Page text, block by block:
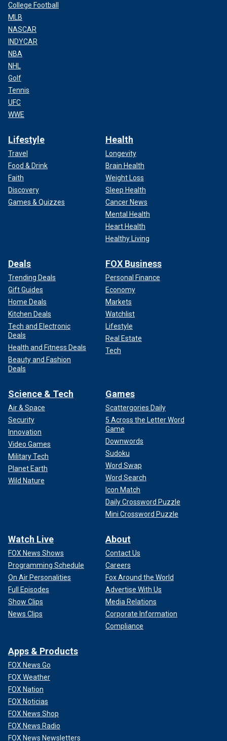
College Football
MLB
NASCAR
INDYCAR
NBA
NHL
Golf
Tennis
UFC
WWE
Lifestyle
Travel
Food & Drink
Faith
Discovery
Games & Quizzes
Health
Longevity
Brain Health
Weight Loss
Sleep Health
Cancer News
Mental Health
Heart Health
Healthy Living
Deals
Trending Deals
Gift Guides
Home Deals
Kitchen Deals
Tech and Electronic
Deals
Health and Fitness Deals
Beauty and Fashion
Deals
FOX Business
Personal Finance
Economy
Markets
Watchlist
Lifestyle
Real Estate
Tech
Science & Tech
Air & Space
Security
Innovation
Video Games
Military Tech
Planet Earth
Wild Nature
Games
Scattergories Daily
5 Across the Letter Word
Game
Downwords
Sudoku
Word Swap
Word Search
Icon Match
Daily Crossword Puzzle
Mini Crossword Puzzle
Watch Live
FOX News Shows
Programming Schedule
On Air Personalities
Full Episodes
Show Clips
News Clips
About
Contact Us
Careers
Fox Around the World
Advertise With Us
Media Relations
Corporate Information
Compliance
Apps & Products
FOX News Go
FOX Weather
FOX Nation
FOX Noticias
FOX News Shop
FOX News Radio
FOX News Newsletters